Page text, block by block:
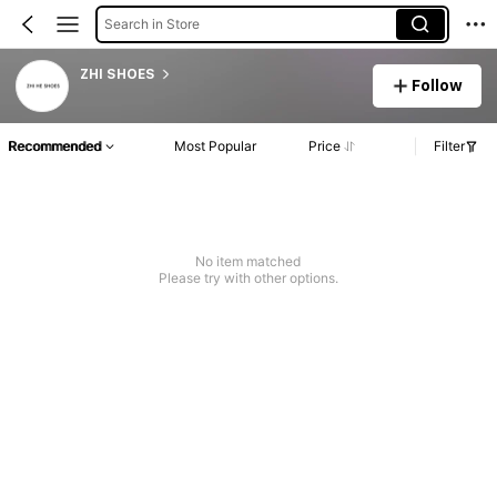
Search in Store
ZHI SHOES
Follow
Recommended Most Popular Price Filter
No item matched
Please try with other options.